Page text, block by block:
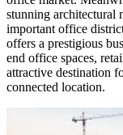
stunning architectural
important office
offers a prestigious
end office spaces,
attractive destination
connected location.